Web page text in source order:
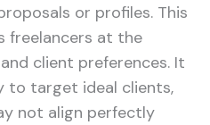
or profiles. This
freelancers at the
client preferences. It
to target ideal clients,
not align perfectly